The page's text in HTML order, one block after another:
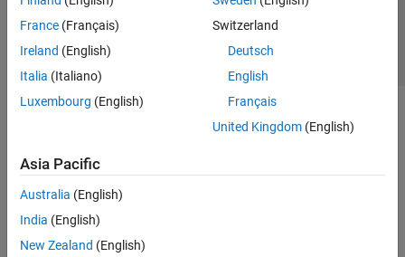
France (Français)
Ireland (English)
Italia (Italiano)
Luxembourg (English)
Switzerland
Deutsch
English
Français
United Kingdom(English)
Asia Pacific
Australia (English)
India (English)
New Zealand (English)